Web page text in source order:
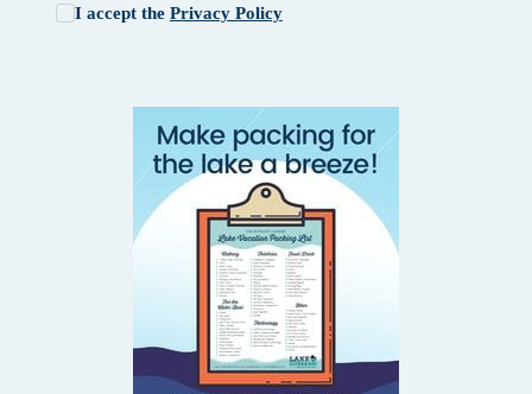
I accept the Privacy Policy